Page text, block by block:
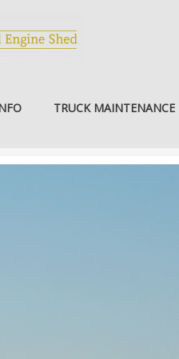
TRUCK MAINTENANCE